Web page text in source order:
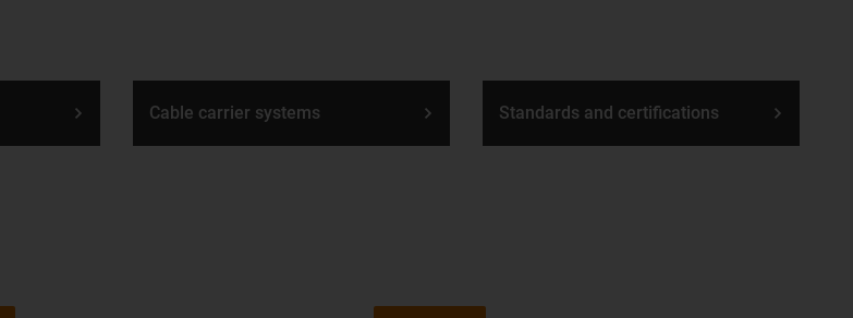
Cable carrier systems Standards and certifications